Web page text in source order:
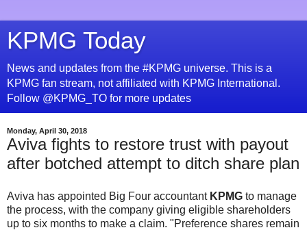
KPMG Today
News and updates from the #KPMG universe. This is a
KPMG fan stream, not affiliated with KPMG International.
Follow @KPMG_TO for more updates
Monday, April 30, 2018
Aviva fights to restore trust with payout
after botched attempt to ditch share plan
Aviva has appointed Big Four accountant KPMG to manage
the process, with the company giving eligible shareholders
up to six months to make a claim. "Preference shares remain